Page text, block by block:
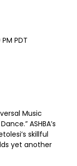
PDT
Music
ASHBA’s
skillful
yet another